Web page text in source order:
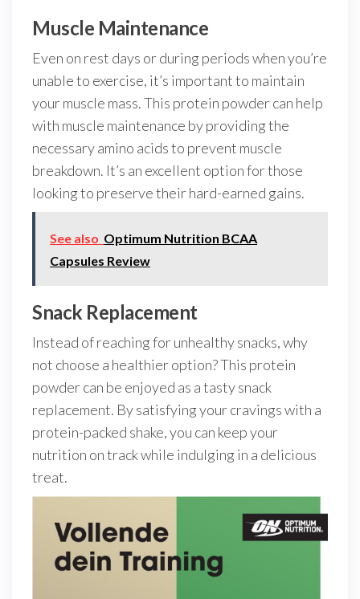
Muscle Maintenance
Even on rest days or during periods when you’re
unable to exercise, it’s important to maintain
your muscle mass. This protein powder can help
with muscle maintenance by providing the
necessary amino acids to prevent muscle
breakdown. It’s an excellent option for those
looking to preserve their hard-earned gains.
See also Optimum Nutrition BCAA
Capsules Review
Snack Replacement
Instead of reaching for unhealthy snacks, why
not choose a healthier option? This protein
powder can be enjoyed as a tasty snack
replacement. By satisfying your cravings with a
protein-packed shake, you can keep your
nutrition on track while indulging in a delicious
treat.